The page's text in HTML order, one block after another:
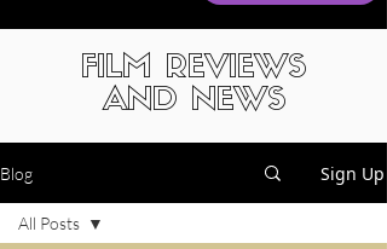
FILM REVIEWS
AND NEWS
Blog Sign Up
All Posts